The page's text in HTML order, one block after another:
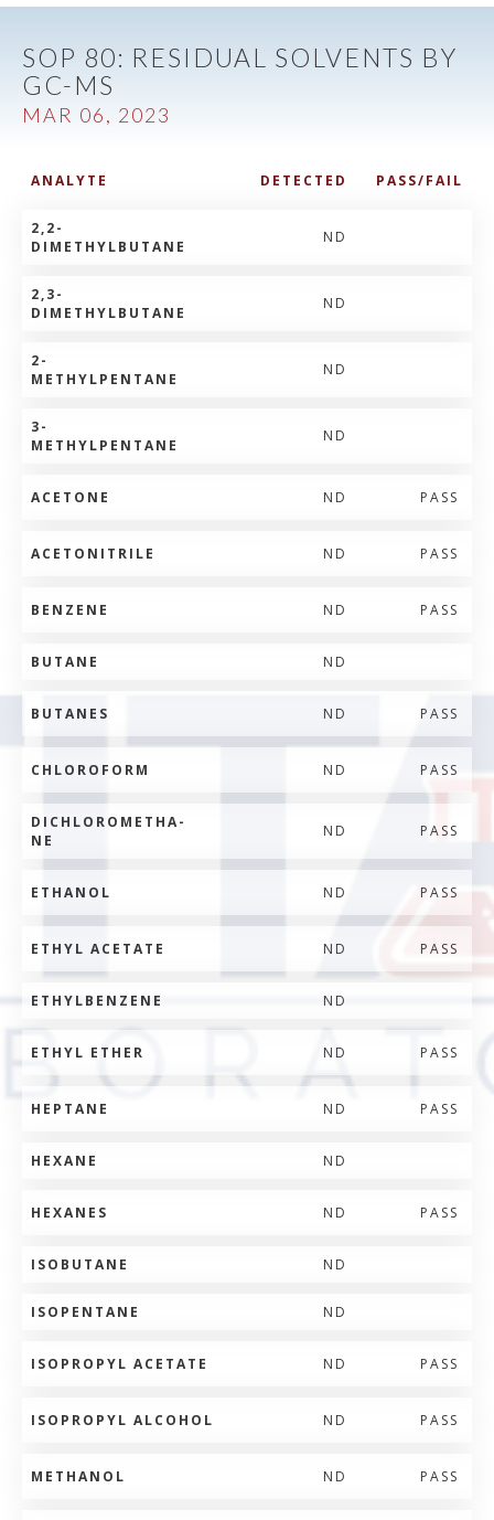
SOP 80: RESIDUAL SOLVENTS BY
GC-MS
MAR 06, 2023
ANALYTE DETECTED PASS/FAIL
2,2-
DIMETHYLBUTANE
ND
2,3-
DIMETHYLBUTANE
ND
2-
METHYLPENTANE
ND
3-
METHYLPENTANE
ND
ACETONE ND PASS
ACETONITRILE ND PASS
BENZENE ND PASS
BUTANE ND
BUTANES ND PASS
CHLOROFORM ND PASS
DICHLOROMETHA-
NE
ND PASS
ETHANOL ND PASS
ETHYL ACETATE ND PASS
ETHYLBENZENE ND
ETHYL ETHER ND PASS
HEPTANE ND PASS
HEXANE ND
HEXANES ND PASS
ISOBUTANE ND
ISOPENTANE ND
ISOPROPYL ACETATE ND PASS
ISOPROPYL ALCOHOL ND PASS
METHANOL ND PASS